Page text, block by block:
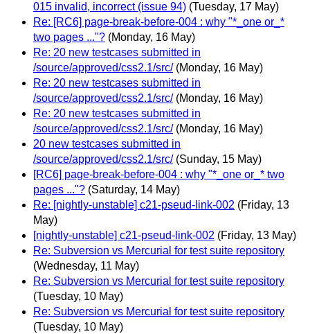
015 invalid, incorrect (issue 94) (Tuesday, 17 May)
Re: [RC6] page-break-before-004 : why "*_one or_*
two pages ..."? (Monday, 16 May)
Re: 20 new testcases submitted in
/source/approved/css2.1/src/ (Monday, 16 May)
Re: 20 new testcases submitted in
/source/approved/css2.1/src/ (Monday, 16 May)
Re: 20 new testcases submitted in
/source/approved/css2.1/src/ (Monday, 16 May)
20 new testcases submitted in
/source/approved/css2.1/src/ (Sunday, 15 May)
[RC6] page-break-before-004 : why "*_one or_* two
pages ..."? (Saturday, 14 May)
Re: [nightly-unstable] c21-pseud-link-002 (Friday, 13
May)
[nightly-unstable] c21-pseud-link-002 (Friday, 13 May)
Re: Subversion vs Mercurial for test suite repository
(Wednesday, 11 May)
Re: Subversion vs Mercurial for test suite repository
(Tuesday, 10 May)
Re: Subversion vs Mercurial for test suite repository
(Tuesday, 10 May)